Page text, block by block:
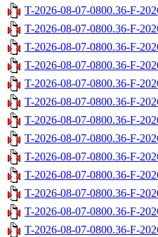
T-2026-08-07-0800.36-F-
T-2026-08-07-0800.36-F-
T-2026-08-07-0800.36-F-
T-2026-08-07-0800.36-F-
T-2026-08-07-0800.36-F-
T-2026-08-07-0800.36-F-
T-2026-08-07-0800.36-F-
T-2026-08-07-0800.36-F-
T-2026-08-07-0800.36-F-
T-2026-08-07-0800.36-F-
T-2026-08-07-0800.36-F-
T-2026-08-07-0800.36-F-
T-2026-08-07-0800.36-F-